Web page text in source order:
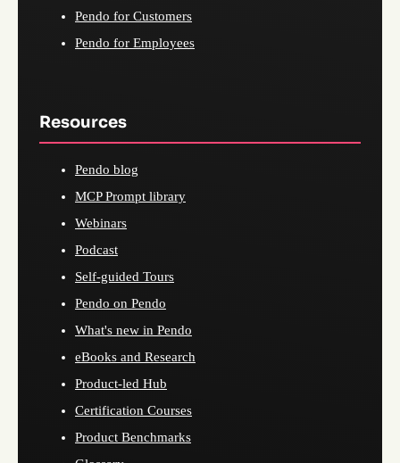
Pendo for Customers
Pendo for Employees
Resources
Pendo blog
MCP Prompt library
Webinars
Podcast
Self-guided Tours
Pendo on Pendo
What's new in Pendo
eBooks and Research
Product-led Hub
Certification Courses
Product Benchmarks